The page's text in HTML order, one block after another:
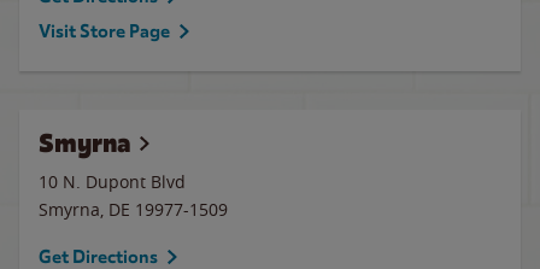
Visit Store Page
Smyrna
10 N. Dupont Blvd
Smyrna, DE 19977-1509
Get Directions